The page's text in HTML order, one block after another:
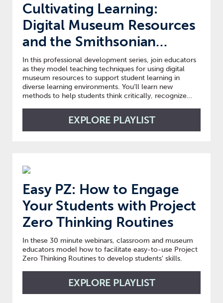
Cultivating Learning:
Digital Museum Resources
and the Smithsonian
Learning Lab
In this professional development series, join educators
as they model teaching techniques for using digital
museum resources to support student learning in
diverse learning environments. You’ll learn new
methods to help students think critically, recognize
EXPLORE PLAYLIST
Easy PZ: How to Engage
Your Students with Project
Zero Thinking Routines
In these 30 minute webinars, classroom and museum
educators model how to facilitate easy-to-use Project
Zero Thinking Routines to develop students' skills.
EXPLORE PLAYLIST